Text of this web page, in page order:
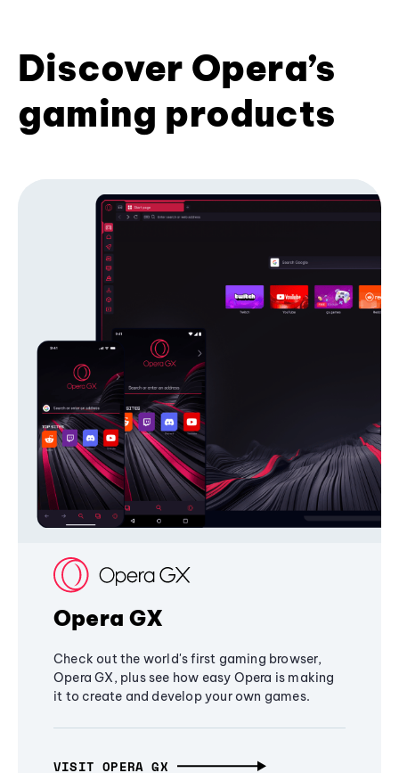
Discover Opera’s
gaming products
Opera GX
Check out the world's first gaming browser,
Opera GX, plus see how easy Opera is making
it to create and develop your own games.
VISIT OPERA GX